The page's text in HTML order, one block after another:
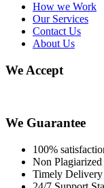
How we Work
Our Services
Contact Us
About Us
We Accept
We Guarantee
100%
Non Plagiarized
Timely Delivery